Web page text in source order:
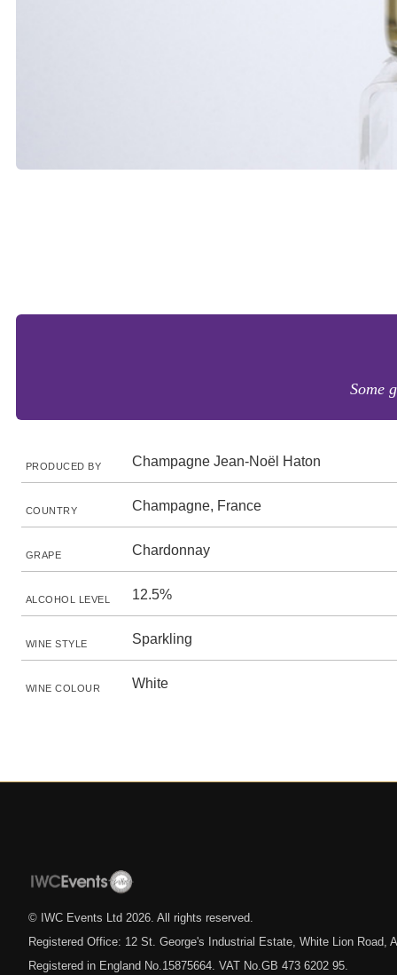
Some
PRODUCED BY Champagne Jean-Noël Haton
COUNTRY Champagne, France
GRAPE Chardonnay
ALCOHOL LEVEL 12.5%
WINE STYLE Sparkling
WINE COLOUR White
© IWC Events Ltd 2026 . All rights reserved.
Registered Office: 12 St. George's Industrial Estate, White Lion Road,
Registered in England No.15875664. VAT No.GB 473 6202 95.